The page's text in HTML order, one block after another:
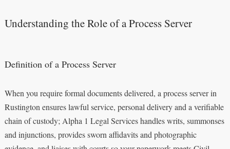
Understanding the Role of a Process Server
Definition of a Process Server
When you require formal documents delivered, a process server in
Rustington ensures lawful service, personal delivery and a verifiable
chain of custody; Alpha 1 Legal Services handles writs, summonses
and injunctions, provides sworn affidavits and photographic